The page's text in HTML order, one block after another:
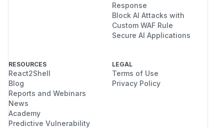
Response
Block AI Attacks with
Custom WAF Rule
Secure AI Applications
RESOURCES
React2Shell
Blog
Reports and Webinars
News
Academy
Predictive Vulnerability
LEGAL
Terms of Use
Privacy Policy